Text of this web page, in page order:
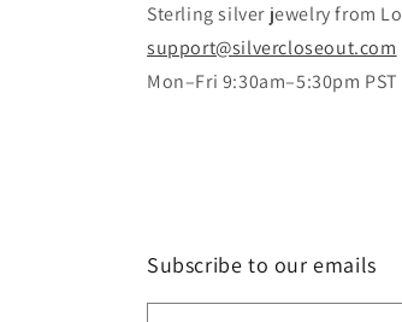
Sterling silver jewelry from
support@silvercloseout.com
Mon–Fri 9:30am–5:30pm PST
Subscribe to our emails